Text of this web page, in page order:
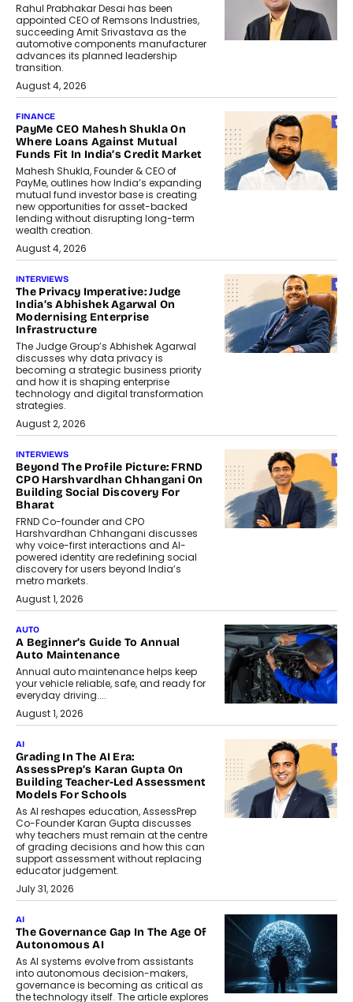
Rahul Prabhakar Desai has been
appointed CEO of Remsons Industries,
succeeding Amit Srivastava as the
automotive components manufacturer
advances its planned leadership
transition.
August 4, 2026
FINANCE
PayMe CEO Mahesh Shukla On
Where Loans Against Mutual
Funds Fit In India’s Credit Market
Mahesh Shukla, Founder & CEO of
PayMe, outlines how India’s expanding
mutual fund investor base is creating
new opportunities for asset-backed
lending without disrupting long-term
wealth creation.
August 4, 2026
INTERVIEWS
The Privacy Imperative: Judge
India’s Abhishek Agarwal On
Modernising Enterprise
Infrastructure
The Judge Group’s Abhishek Agarwal
discusses why data privacy is
becoming a strategic business priority
and how it is shaping enterprise
technology and digital transformation
strategies.
August 2, 2026
INTERVIEWS
Beyond The Profile Picture: FRND
CPO Harshvardhan Chhangani On
Building Social Discovery For
Bharat
FRND Co-founder and CPO
Harshvardhan Chhangani discusses
why voice-first interactions and AI-
powered identity are redefining social
discovery for users beyond India’s
metro markets.
August 1, 2026
AUTO
A Beginner’s Guide To Annual
Auto Maintenance
Annual auto maintenance helps keep
your vehicle reliable, safe, and ready for
everyday driving....
August 1, 2026
AI
Grading In The AI Era:
AssessPrep’s Karan Gupta On
Building Teacher-Led Assessment
Models For Schools
As AI reshapes education, AssessPrep
Co-Founder Karan Gupta discusses
why teachers must remain at the centre
of grading decisions and how this can
support assessment without replacing
educator judgement.
July 31, 2026
AI
The Governance Gap In The Age Of
Autonomous AI
As AI systems evolve from assistants
into autonomous decision-makers,
governance is becoming as critical as
the technology itself. The article explores